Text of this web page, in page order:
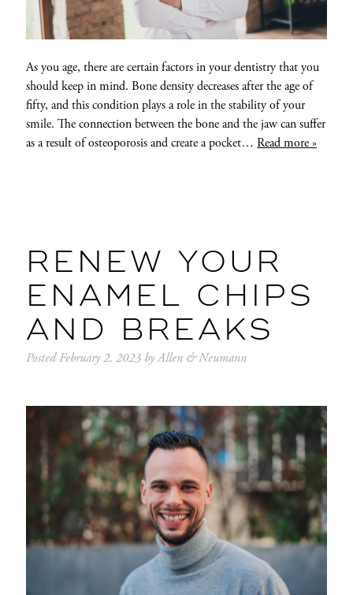
As you age, there are certain factors in your dentistry that you
should keep in mind. Bone density decreases after the age of
fifty, and this condition plays a role in the stability of your
smile. The connection between the bone and the jaw can suffer
as a result of osteoporosis and create a pocket… Read more »
RENEW YOUR
ENAMEL CHIPS
AND BREAKS
PostedFebruary 2, 2023 byAllen & Neumann